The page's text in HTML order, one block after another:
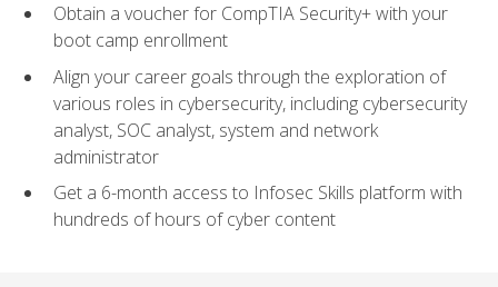
Obtain a voucher for CompTIA Security+ with your
boot camp enrollment
Align your career goals through the exploration of
various roles in cybersecurity, including cybersecurity
analyst, SOC analyst, system and network
administrator
Get a 6-month access to Infosec Skills platform with
hundreds of hours of cyber content